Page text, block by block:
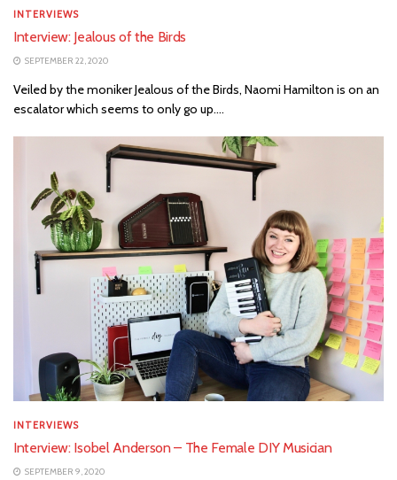
INTERVIEWS
Interview: Jealous of the Birds
SEPTEMBER 22, 2020
Veiled by the moniker Jealous of the Birds, Naomi Hamilton is on an
escalator which seems to only go up....
INTERVIEWS
Interview: Isobel Anderson – The Female DIY Musician
SEPTEMBER 9, 2020